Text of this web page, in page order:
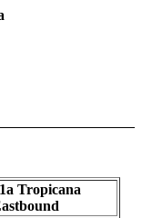
Tropicana